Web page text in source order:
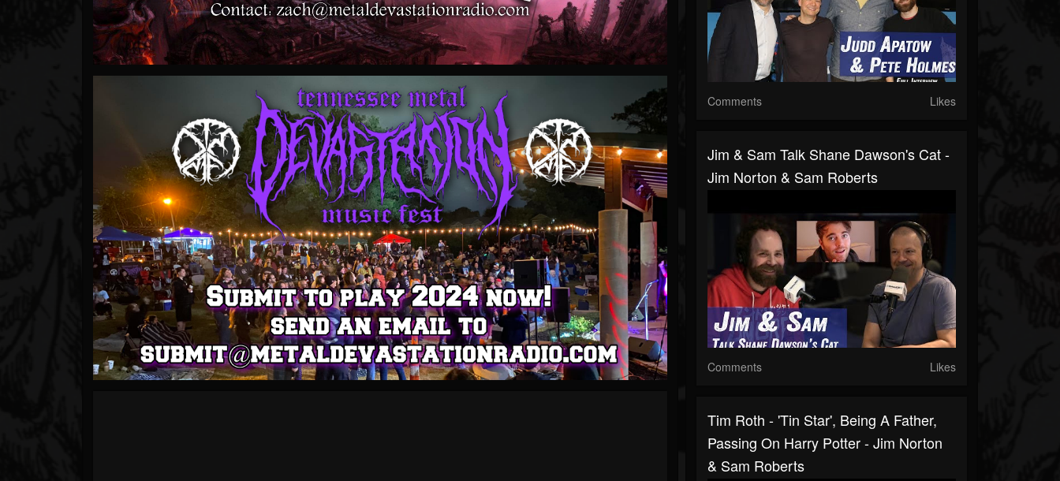
Comments Likes
Jim & Sam Talk Shane Dawson's Cat -
Jim Norton & Sam Roberts
Comments Likes
Tim Roth - 'Tin Star', Being A Father,
Passing On Harry Potter - Jim Norton
& Sam Roberts